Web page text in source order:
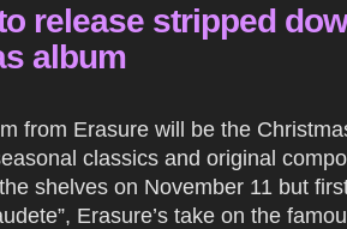
release stripped
album
from Erasure will be the
classics and original
shelves on November 11 but
Erasure’s take on the